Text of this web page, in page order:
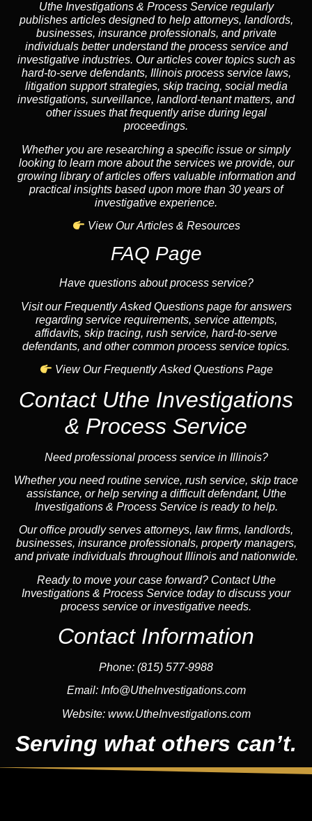
Uthe Investigations & Process Service regularly
publishes articles designed to help attorneys, landlords,
businesses, insurance professionals, and private
individuals better understand the process service and
investigative industries. Our articles cover topics such as
hard-to-serve defendants, Illinois process service laws,
litigation support strategies, skip tracing, social media
investigations, surveillance, landlord-tenant matters, and
other issues that frequently arise during legal
proceedings.
Whether you are researching a specific issue or simply
looking to learn more about the services we provide, our
growing library of articles offers valuable information and
practical insights based upon more than 30 years of
investigative experience.
View Our Articles & Resources
FAQ Page
Have questions about process service?
Visit our Frequently Asked Questions page for answers
regarding service requirements, service attempts,
affidavits, skip tracing, rush service, hard-to-serve
defendants, and other common process service topics.
View Our Frequently Asked Questions Page
Contact Uthe Investigations
& Process Service
Need professional process service in Illinois?
Whether you need routine service, rush service, skip trace
assistance, or help serving a difficult defendant, Uthe
Investigations & Process Service is ready to help.
Our office proudly serves attorneys, law firms, landlords,
businesses, insurance professionals, property managers,
and private individuals throughout Illinois and nationwide.
Ready to move your case forward? Contact Uthe
Investigations & Process Service today to discuss your
process service or investigative needs.
Contact Information
Phone: (815) 577-9988
Email: Info@UtheInvestigations.com
Website: www.UtheInvestigations.com
Serving what others can’t.